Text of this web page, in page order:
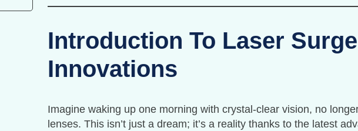
Introduction To Laser
Innovations
Imagine waking up one morning with crystal-clear vision, no
lenses. This isn’t just a dream; it’s a reality thanks to the latest